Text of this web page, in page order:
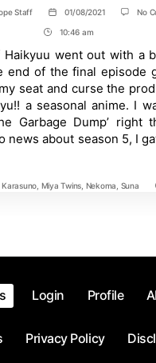
Staff
Post
date
01/08/2021 No
Post
Time
10:46 am
Haikyuu went out with a
end of the final episode
seat and curse the
a seasonal anime. I
Garbage Dump’ right
news about season 5, I
Karasuno Miya Twins Nekoma Suna
Login Profile
Privacy Policy